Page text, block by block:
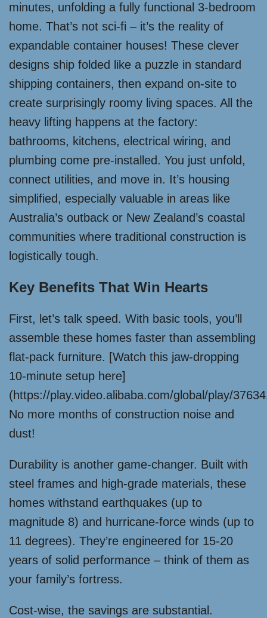
minutes, unfolding a fully functional 3-bedroom
home. That’s not sci-fi – it’s the reality of
expandable container houses! These clever
designs ship folded like a puzzle in standard
shipping containers, then expand on-site to
create surprisingly roomy living spaces. All the
heavy lifting happens at the factory:
bathrooms, kitchens, electrical wiring, and
plumbing come pre-installed. You just unfold,
connect utilities, and move in. It’s housing
simplified, especially valuable in areas like
Australia’s outback or New Zealand’s coastal
communities where traditional construction is
logistically tough.
Key Benefits That Win Hearts
First, let’s talk speed. With basic tools, you’ll
assemble these homes faster than assembling
flat-pack furniture. [Watch this jaw-dropping
10-minute setup here]
(https://play.video.alibaba.com/global/play/
No more months of construction noise and
dust!
Durability is another game-changer. Built with
steel frames and high-grade materials, these
homes withstand earthquakes (up to
magnitude 8) and hurricane-force winds (up to
11 degrees). They’re engineered for 15-20
years of solid performance – think of them as
your family’s fortress.
Cost-wise, the savings are substantial.